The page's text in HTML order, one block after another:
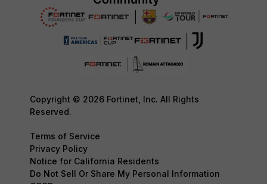
Copyright © 2026 Fortinet, Inc. All Rights
Reserved.
Terms of Service
Privacy Policy
Notice for California Residents
Do Not Sell Or Share My Personal Information